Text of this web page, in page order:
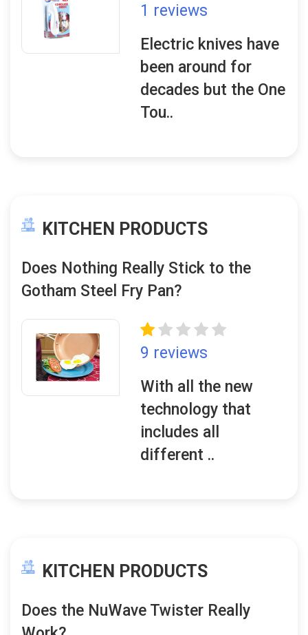
1 reviews
Electric knives have
been around for
decades but the One
Tou..
KITCHEN PRODUCTS
Does Nothing Really Stick to the
Gotham Steel Fry Pan?
9 reviews
With all the new
technology that
includes all
different ..
KITCHEN PRODUCTS
Does the NuWave Twister Really